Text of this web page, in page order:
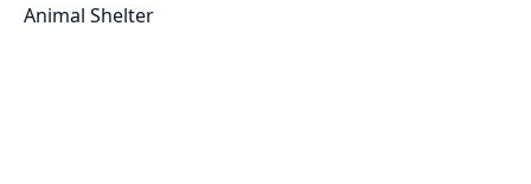
Animal Shelter